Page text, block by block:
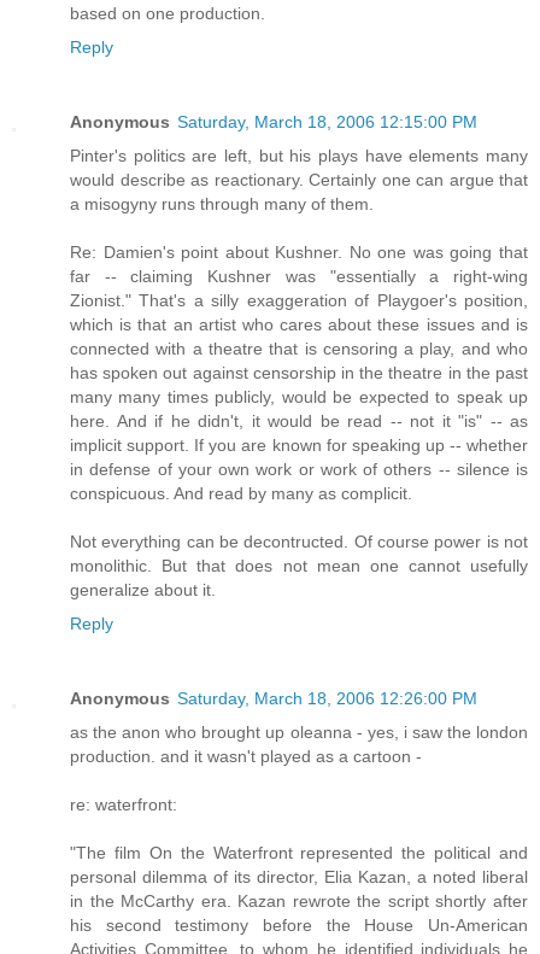
based on one production.
Reply
Anonymous Saturday, March 18, 2006 12:15:00 PM
Pinter's politics are left, but his plays have elements many
would describe as reactionary. Certainly one can argue that
a misogyny runs through many of them.
Re: Damien's point about Kushner. No one was going that
far -- claiming Kushner was "essentially a right-wing
Zionist." That's a silly exaggeration of Playgoer's position,
which is that an artist who cares about these issues and is
connected with a theatre that is censoring a play, and who
has spoken out against censorship in the theatre in the past
many many times publicly, would be expected to speak up
here. And if he didn't, it would be read -- not it "is" -- as
implicit support. If you are known for speaking up -- whether
in defense of your own work or work of others -- silence is
conspicuous. And read by many as complicit.
Not everything can be decontructed. Of course power is not
monolithic. But that does not mean one cannot usefully
generalize about it.
Reply
Anonymous Saturday, March 18, 2006 12:26:00 PM
as the anon who brought up oleanna - yes, i saw the london
production. and it wasn't played as a cartoon -
re: waterfront:
"The film On the Waterfront represented the political and
personal dilemma of its director, Elia Kazan, a noted liberal
in the McCarthy era. Kazan rewrote the script shortly after
his second testimony before the House Un-American
Activities Committee, to whom he identified individuals he